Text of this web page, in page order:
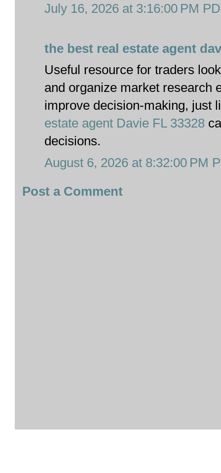
July 16, 2026 at 3:16:00 PM
the best real estate agent
Useful resource for traders
and organize market research
improve decision-making, just
estate agent Davie FL 33328
decisions.
August 6, 2026 at 8:32:00 PM
Post a Comment